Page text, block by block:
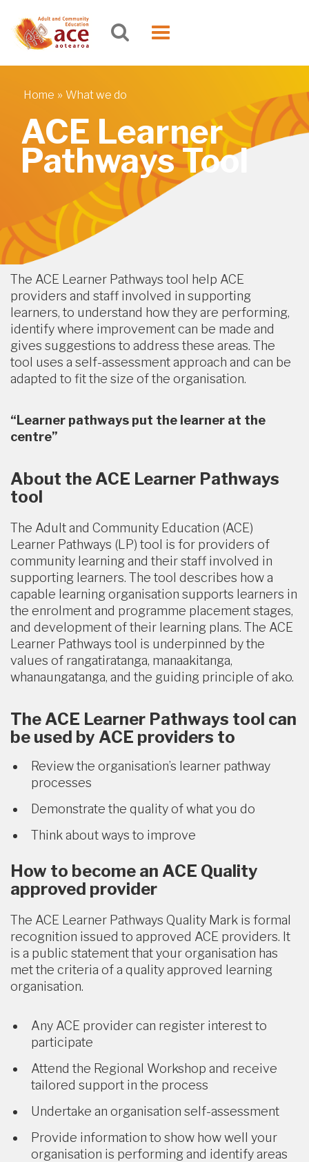
Toggle
Home » What we do
ACE Learner
Pathways Tool
The ACE Learner Pathways tool help ACE
providers and staff involved in supporting
learners, to understand how they are performing,
identify where improvement can be made and
gives suggestions to address these areas. The
tool uses a self-assessment approach and can be
adapted to fit the size of the organisation.
“Learner pathways put the learner at the
centre”
About the ACE Learner Pathways
tool
The Adult and Community Education (ACE)
Learner Pathways (LP) tool is for providers of
community learning and their staff involved in
supporting learners. The tool describes how a
capable learning organisation supports learners in
the enrolment and programme placement stages,
and development of their learning plans. The ACE
Learner Pathways tool is underpinned by the
values of rangatiratanga, manaakitanga,
whanaungatanga, and the guiding principle of ako.
The ACE Learner Pathways tool can
be used by ACE providers to
Review the organisation’s learner pathway
processes
Demonstrate the quality of what you do
Think about ways to improve
How to become an ACE Quality
approved provider
The ACE Learner Pathways Quality Mark is formal
recognition issued to approved ACE providers. It
is a public statement that your organisation has
met the criteria of a quality approved learning
organisation.
Any ACE provider can register interest to
participate
Attend the Regional Workshop and receive
tailored support in the process
Undertake an organisation self-assessment
Provide information to show how well your
organisation is performing and identify areas